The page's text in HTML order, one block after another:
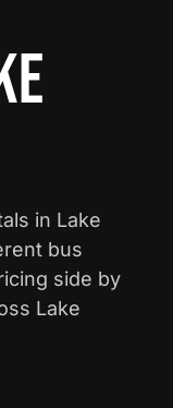
in Lake
bus
side by
Lake